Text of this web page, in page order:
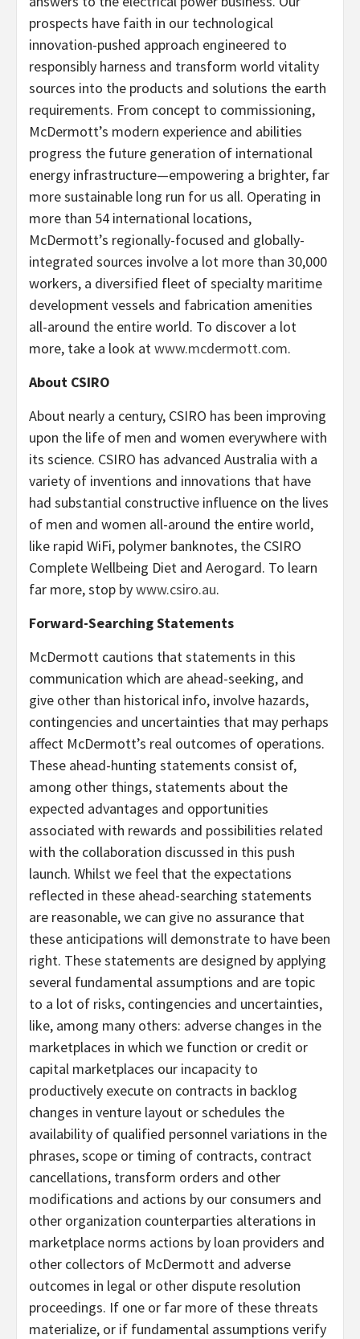
prospects have faith in our technological
innovation-pushed approach engineered to
responsibly harness and transform world vitality
sources into the products and solutions the earth
requirements. From concept to commissioning,
McDermott’s modern experience and abilities
progress the future generation of international
energy infrastructure—empowering a brighter, far
more sustainable long run for us all. Operating in
more than 54 international locations,
McDermott’s regionally-focused and globally-
integrated sources involve a lot more than 30,000
workers, a diversified fleet of specialty maritime
development vessels and fabrication amenities
all-around the entire world. To discover a lot
more, take a look atwww.mcdermott.com.
About CSIRO
About nearly a century, CSIRO has been improving
upon the life of men and women everywhere with
its science. CSIRO has advanced Australia with a
variety of inventions and innovations that have
had substantial constructive influence on the lives
of men and women all-around the entire world,
like rapid WiFi, polymer banknotes, the CSIRO
Complete Wellbeing Diet and Aerogard. To learn
far more, stop bywww.csiro.au.
Forward-Searching Statements
McDermott cautions that statements in this
communication which are ahead-seeking, and
give other than historical info, involve hazards,
contingencies and uncertainties that may perhaps
affect McDermott’s real outcomes of operations.
These ahead-hunting statements consist of,
among other things, statements about the
expected advantages and opportunities
associated with rewards and possibilities related
with the collaboration discussed in this push
launch. Whilst we feel that the expectations
reflected in these ahead-searching statements
are reasonable, we can give no assurance that
these anticipations will demonstrate to have been
right. These statements are designed by applying
several fundamental assumptions and are topic
to a lot of risks, contingencies and uncertainties,
like, among many others: adverse changes in the
marketplaces in which we function or credit or
capital marketplaces our incapacity to
productively execute on contracts in backlog
changes in venture layout or schedules the
availability of qualified personnel variations in the
phrases, scope or timing of contracts, contract
cancellations, transform orders and other
modifications and actions by our consumers and
other organization counterparties alterations in
marketplace norms actions by loan providers and
other collectors of McDermott and adverse
outcomes in legal or other dispute resolution
proceedings. If one or far more of these threats
materialize, or if fundamental assumptions verify